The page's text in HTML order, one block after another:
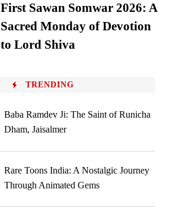
First Sawan Somwar 2026: A
Sacred Monday of Devotion
to Lord Shiva
TRENDING
Baba Ramdev Ji: The Saint of Runicha
Dham, Jaisalmer
Rare Toons India: A Nostalgic Journey
Through Animated Gems